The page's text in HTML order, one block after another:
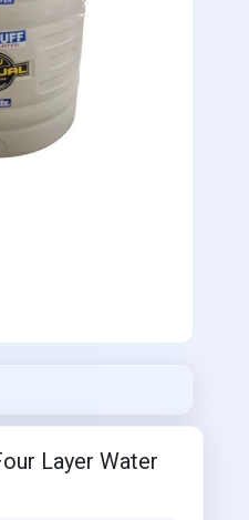
Layer Water